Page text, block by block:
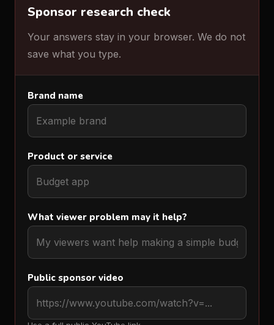
Sponsor research check
Your answers stay in your browser. We do not
save what you type.
Brand name
Product or service
What viewer problem may it help?
Public sponsor video